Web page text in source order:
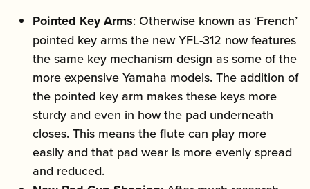
Pointed Key Arms: Otherwise known as ‘French’
pointed key arms the new YFL-312 now features
the same key mechanism design as some of the
more expensive Yamaha models. The addition of
the pointed key arm makes these keys more
sturdy and even in how the pad underneath
closes. This means the flute can play more
easily and that pad wear is more evenly spread
and reduced.